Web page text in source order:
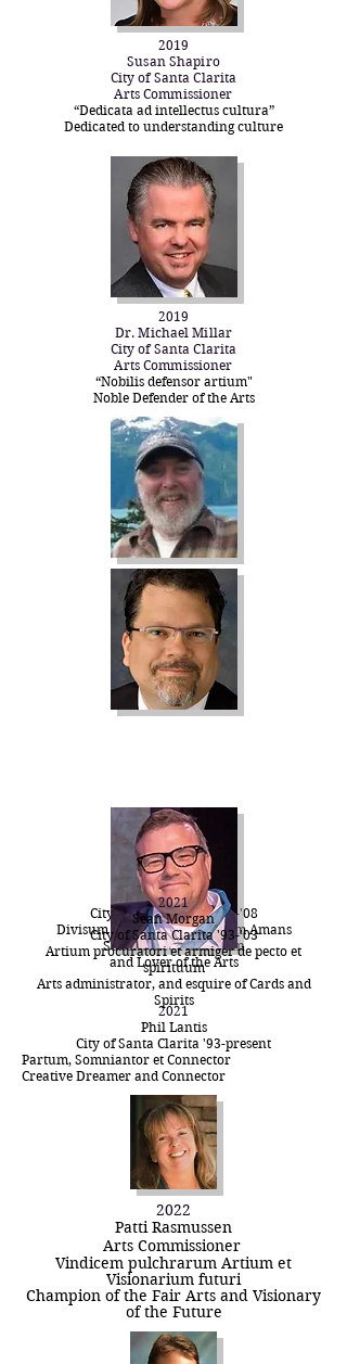
2019
Susan Shapiro
City of Santa Clarita
Arts Commissioner
“Dedicata ad intellectus cultura”
Dedicated to understanding culture
2019
Dr. Michael Millar
City of Santa Clarita
Arts Commissioner
“Nobilis defensor artium"
Noble Defender of the Arts
2021
Michael Marks
City of Santa Clarita '90-'08
Divisum Piscator sed et Artium Amans
Subsistence Fisherman
and Lover of the Arts
2021
Phil Lantis
City of Santa Clarita '93-present
Partum, Somniantor et Connector
Creative Dreamer and Connector
2021
Sean Morgan
City of Santa Clarita '93-'03
Artium procuratori et armiger de pecto et
spirituum
Arts administrator, and esquire of Cards and
Spirits
2022
Patti Rasmussen
Arts Commissioner
Vindicem pulchrarum Artium et
Visionarium futuri
Champion of the Fair Arts and Visionary
of the Future